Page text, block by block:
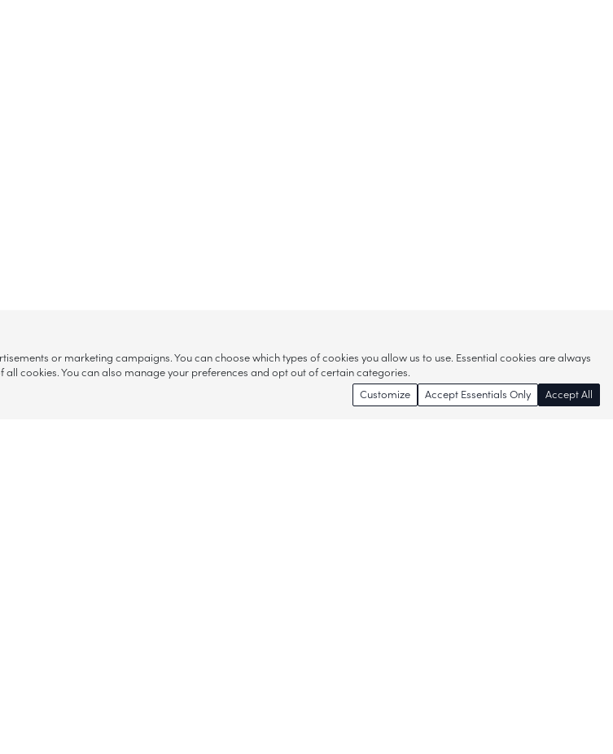
or marketing campaigns. You can choose which types of cookies you allow us to use. Essential cookies are always
all cookies. You can also manage your preferences and opt out of certain categories.
Customize
Accept Essentials Only Accept All